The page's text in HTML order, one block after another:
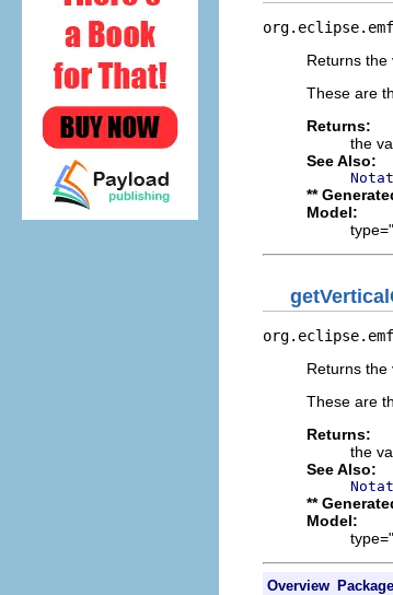
Returns the
These are
Returns:
the
See Also:
**
Model:
Returns the
These are
Returns:
the
See Also:
**
Model:
Overview Package